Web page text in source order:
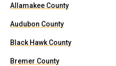
Allamakee County
Audubon County
Black Hawk County
Bremer County